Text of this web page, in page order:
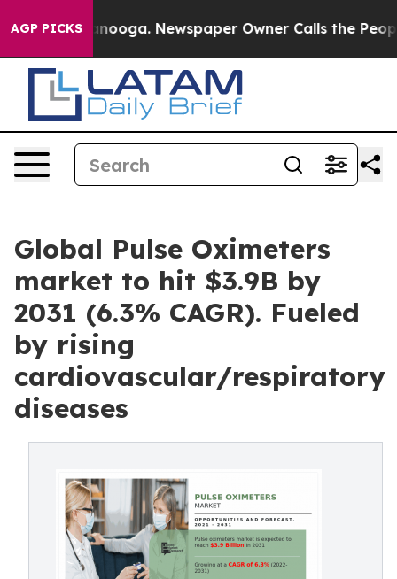
AGP PICKS Newspaper Owner Calls the People
Global Pulse Oximeters
market to hit $3.9B by
2031 (6.3% CAGR). Fueled
by rising
cardiovascular/respiratory
diseases